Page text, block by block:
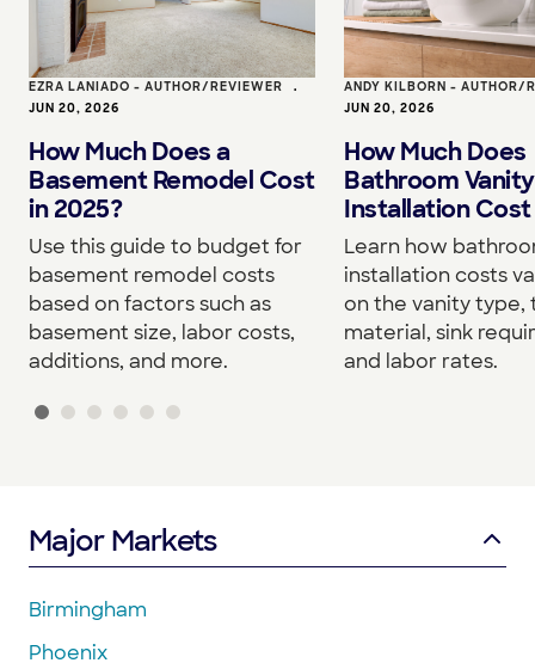
EZRA LANIADO - AUTHOR/REVIEWER •
JUN 20, 2026
How Much Does a
Basement Remodel Cost
in 2025?
Use this guide to budget for
basement remodel costs
based on factors such as
basement size, labor costs,
additions, and more.
ANDY KILBORN - AUTHOR/
JUN 20, 2026
How Much Does
Bathroom Vanity
Installation Cost
Learn how
installation costs
on the vanity type,
material, sink
and labor rates.
Major Markets
Birmingham
Phoenix